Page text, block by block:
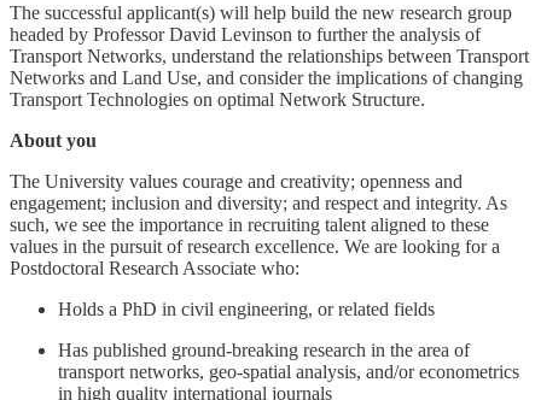
The successful applicant(s) will help build the new research group
headed by Professor David Levinson to further the analysis of
Transport Networks, understand the relationships between Transport
Networks and Land Use, and consider the implications of changing
Transport Technologies on optimal Network Structure.
About you
The University values courage and creativity; openness and
engagement; inclusion and diversity; and respect and integrity. As
such, we see the importance in recruiting talent aligned to these
values in the pursuit of research excellence. We are looking for a
Postdoctoral Research Associate who:
Holds a PhD in civil engineering, or related fields
Has published ground-breaking research in the area of
transport networks, geo-spatial analysis, and/or econometrics
in high quality international journals